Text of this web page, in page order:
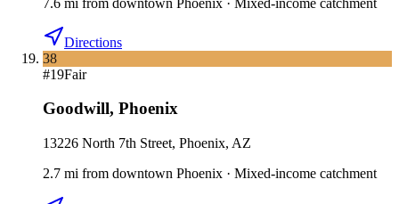
Directions
38
#19Fair
Goodwill, Phoenix
13226 North 7th Street, Phoenix, AZ
2.7 mi from downtown Phoenix · Mixed-income catchment